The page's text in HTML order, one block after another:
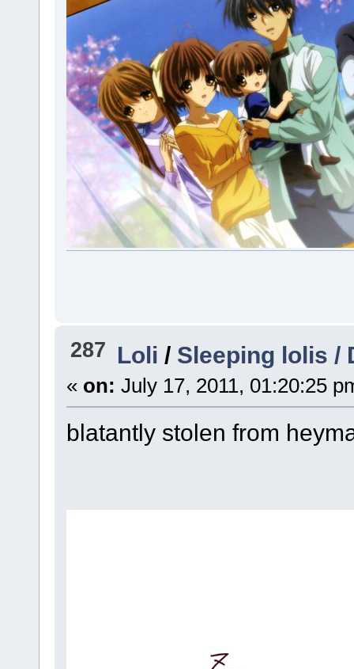
287 Loli / Sleeping lolis /
« on: July 17, 2011, 01:20:25
blatantly stolen from